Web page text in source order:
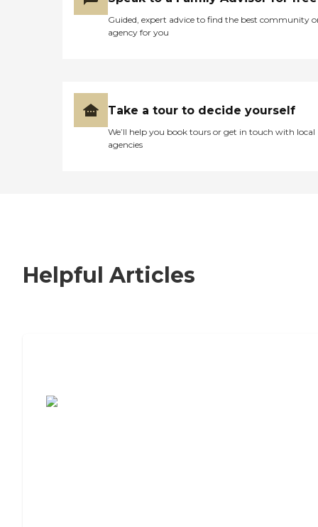
Guided, expert advice to find the best community
agency for you
Take a tour to decide yourself
We’ll help you book tours or get in touch with local
agencies
Helpful Articles